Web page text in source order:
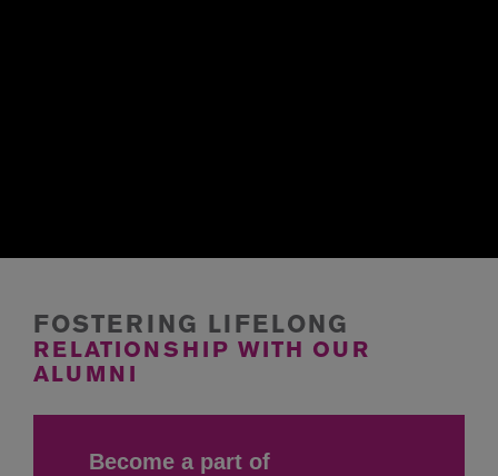
FOSTERING LIFELONG
RELATIONSHIP WITH OUR
ALUMNI
Become a part of